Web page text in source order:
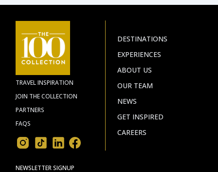
TRAVEL INSPIRATION
JOIN THE COLLECTION
PARTNERS
FAQS
DESTINATIONS
EXPERIENCES
ABOUT US
OUR TEAM
NEWS
GET INSPIRED
CAREERS
NEWSLETTER SIGNUP